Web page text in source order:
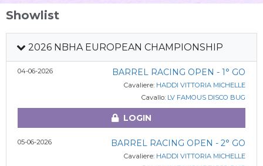
Showlist
2026 NBHA EUROPEAN CHAMPIONSHIP
04-06-2026 BARREL RACING OPEN - 1° GO
Cavaliere: HADDI VITTORIA MICHELLE
Cavallo: LV FAMOUS DISCO BUG
LOGIN
05-06-2026 BARREL RACING OPEN - 2° GO
Cavaliere: HADDI VITTORIA MICHELLE